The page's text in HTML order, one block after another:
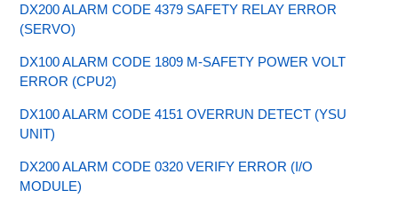
DX200 ALARM CODE 4379 SAFETY RELAY ERROR
(SERVO)
DX100 ALARM CODE 1809 M-SAFETY POWER VOLT
ERROR (CPU2)
DX100 ALARM CODE 4151 OVERRUN DETECT (YSU
UNIT)
DX200 ALARM CODE 0320 VERIFY ERROR (I/O
MODULE)